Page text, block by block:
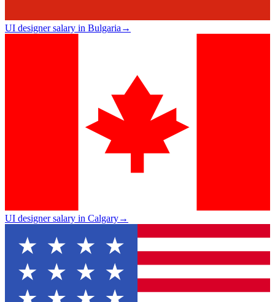
UI designer salary in Bulgaria→
UI designer salary in Calgary→